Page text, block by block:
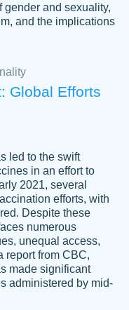
every time,
each time.
price is fair and
looking for. I am a
to know I can
assistance.
and sexuality,
and the implications
Global Efforts
led to the swift
in an effort to
2021, several
efforts, with
Despite these
numerous
unequal access,
report from CBC,
made significant
administered by mid-